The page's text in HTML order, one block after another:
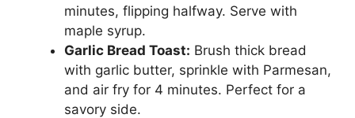
minutes, flipping halfway. Serve with
maple syrup.
Garlic Bread Toast: Brush thick bread
with garlic butter, sprinkle with Parmesan,
and air fry for 4 minutes. Perfect for a
savory side.